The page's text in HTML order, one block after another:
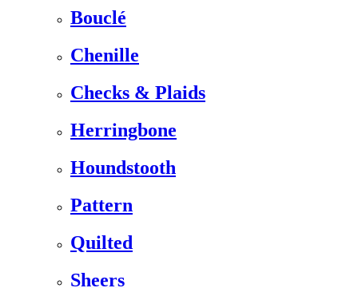
Bouclé
Chenille
Checks & Plaids
Herringbone
Houndstooth
Pattern
Quilted
Sheers